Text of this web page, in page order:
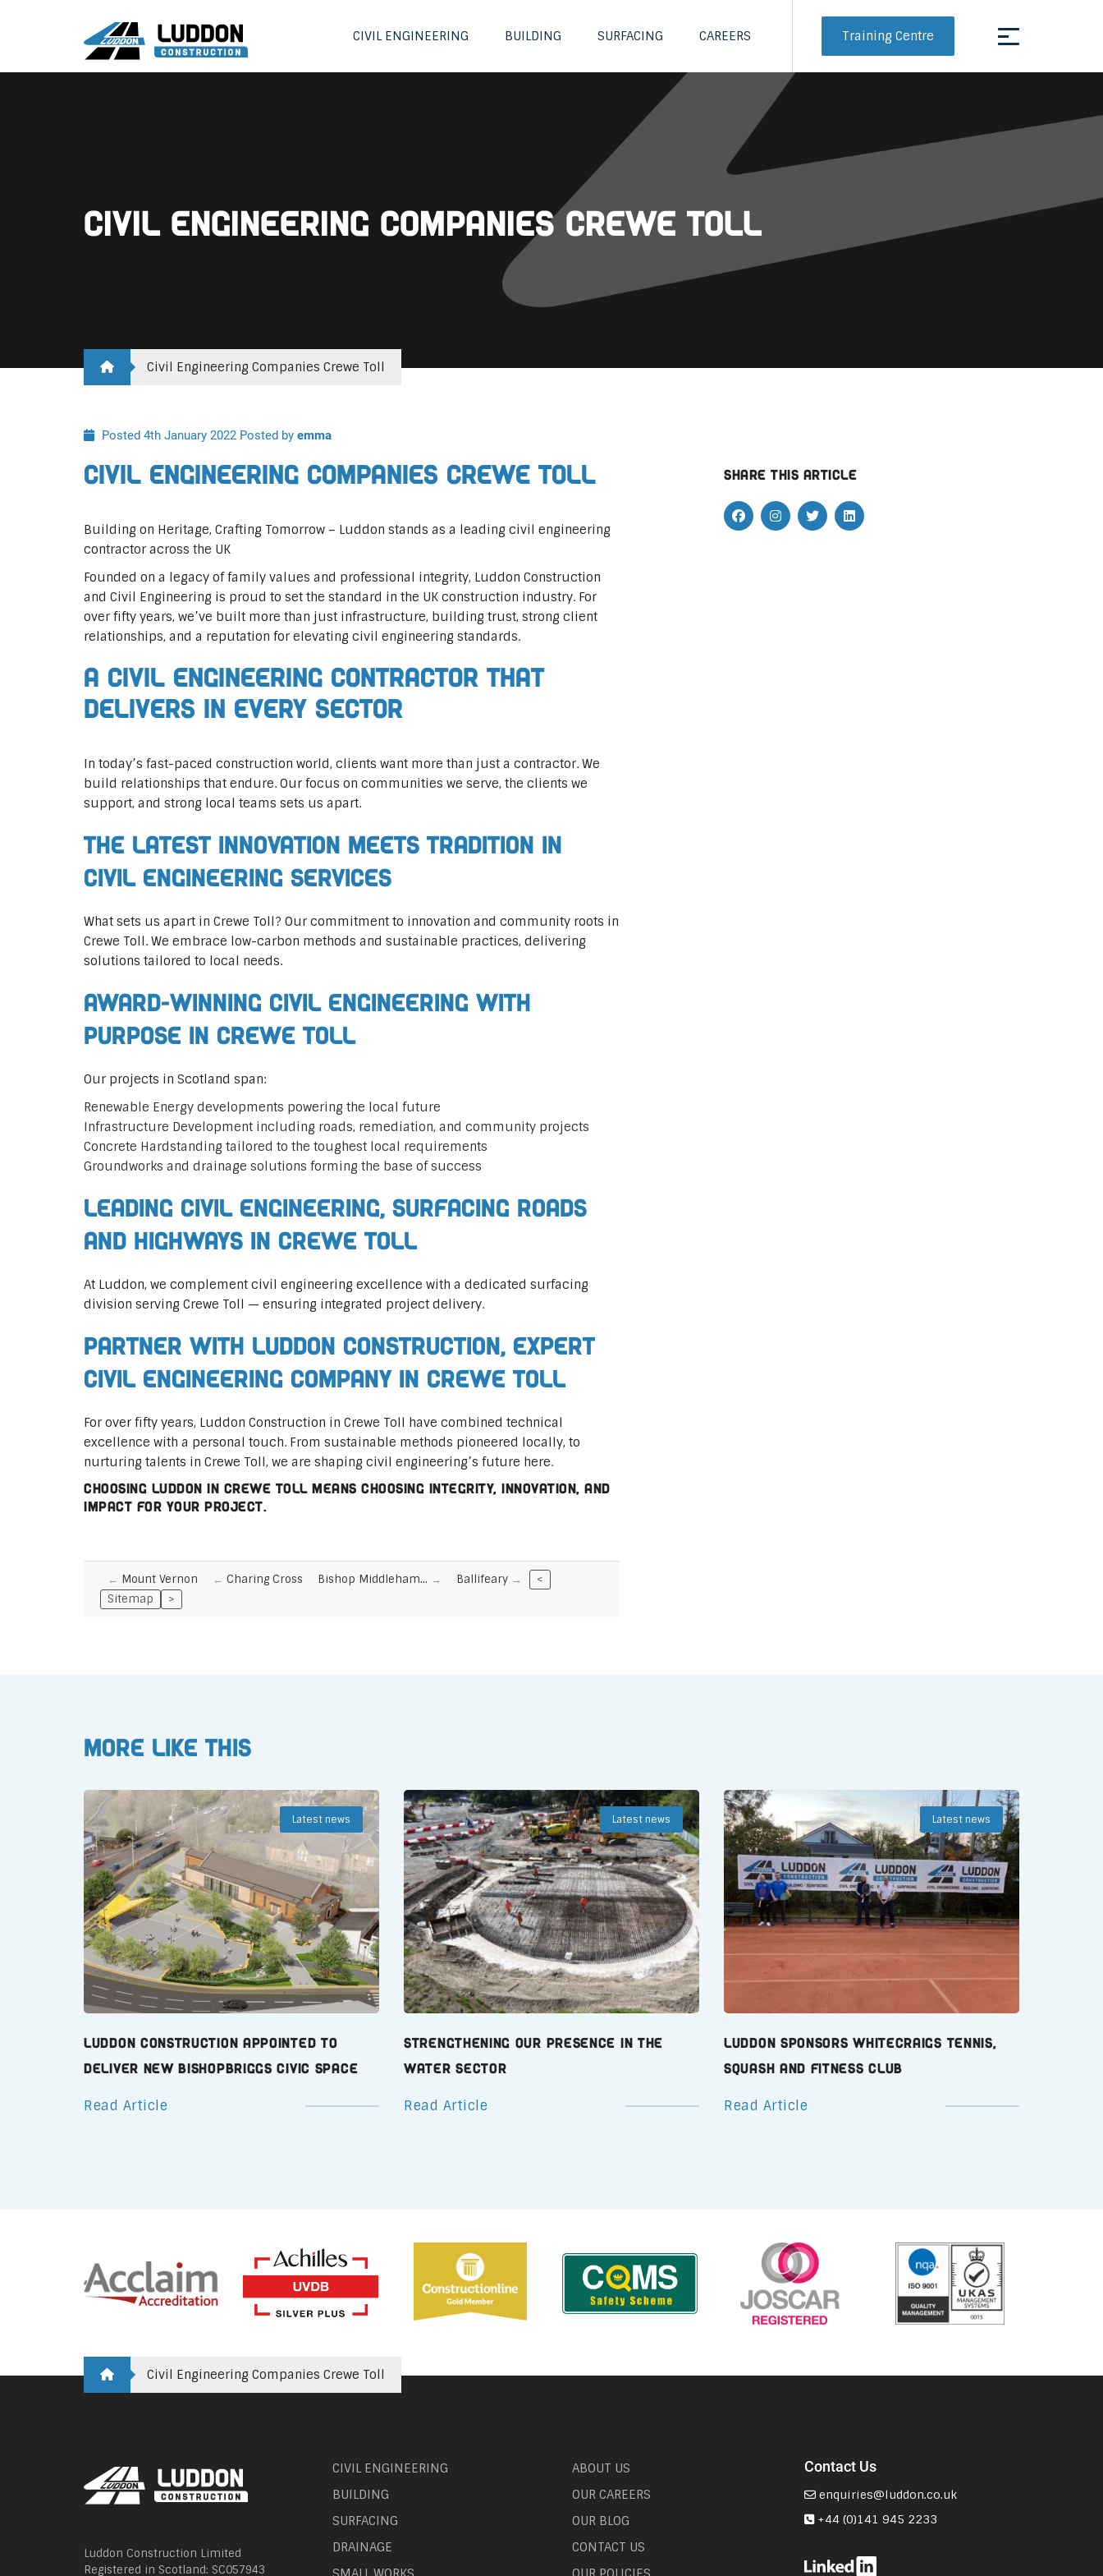
CIVIL ENGINEERING BUILDING SURFACING CAREERS Training Centre
Civil Engineering Companies Crewe Toll
Civil Engineering Companies Crewe Toll
Posted 4th January 2022 Posted by emma
Civil Engineering Companies Crewe Toll
Building on Heritage, Crafting Tomorrow – Luddon stands as a leading civil engineering
contractor across the UK
Founded on a legacy of family values and professional integrity, Luddon Construction
and Civil Engineering is proud to set the standard in the UK construction industry. For
over fifty years, we’ve built more than just infrastructure, building trust, strong client
relationships, and a reputation for elevating civil engineering standards.
A Civil Engineering Contractor That
Delivers In Every Sector
In today’s fast-paced construction world, clients want more than just a contractor. We
build relationships that endure. Our focus on communities we serve, the clients we
support, and strong local teams sets us apart.
The Latest Innovation Meets Tradition in
Civil Engineering Services
What sets us apart in Crewe Toll? Our commitment to innovation and community roots in
Crewe Toll. We embrace low-carbon methods and sustainable practices, delivering
solutions tailored to local needs.
Award-Winning Civil Engineering with
Purpose in Crewe Toll
Our projects in Scotland span:
Renewable Energy developments powering the local future
Infrastructure Development including roads, remediation, and community projects
Concrete Hardstanding tailored to the toughest local requirements
Groundworks and drainage solutions forming the base of success
Leading Civil Engineering, Surfacing Roads
and Highways in Crewe Toll
At Luddon, we complement civil engineering excellence with a dedicated surfacing
division serving Crewe Toll — ensuring integrated project delivery.
Partner with Luddon Construction, Expert
Civil Engineering Company in Crewe Toll
For over fifty years, Luddon Construction in Crewe Toll have combined technical
excellence with a personal touch. From sustainable methods pioneered locally, to
nurturing talents in Crewe Toll, we are shaping civil engineering’s future here.
Choosing Luddon in Crewe Toll means choosing integrity, innovation, and
impact for your project.
Mount Vernon Charing Cross Bishop Middleham… Ballifeary
<
Sitemap
>
Share this article
More like this
Latest news
Luddon Construction Appointed to
Deliver New Bishopbriggs Civic Space
Read Article
Latest news
Strengthening Our Presence in the
Water Sector
Read Article
Latest news
Luddon Sponsors Whitecraigs Tennis,
Squash and Fitness Club
Read Article
Civil Engineering Companies Crewe Toll
Luddon Construction Limited
Registered in Scotland: SC057943
CIVIL ENGINEERING
BUILDING
SURFACING
DRAINAGE
ABOUT US
OUR CAREERS
OUR BLOG
CONTACT US
Contact Us
enquiries@luddon.co.uk
+44 (0)141 945 2233